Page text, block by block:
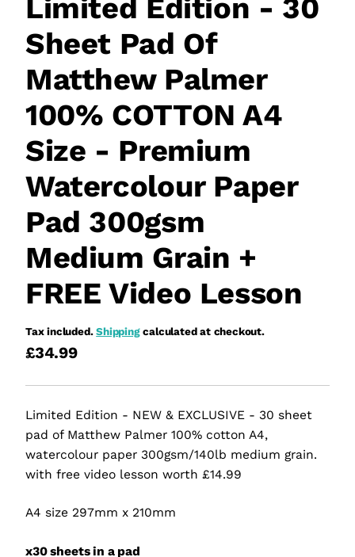
Limited Edition - 30
Sheet Pad Of
Matthew Palmer
100% COTTON A4
Size - Premium
Watercolour Paper
Pad 300gsm
Medium Grain +
FREE Video Lesson
£34.99
Tax included.Shippingcalculated at checkout.
Limited Edition - NEW & EXCLUSIVE - 30 sheet
pad of Matthew Palmer 100% cotton A4,
watercolour paper 300gsm/140lb medium grain.
with free video lesson worth £14.99
A4 size 297mm x 210mm
x30 sheets in a pad